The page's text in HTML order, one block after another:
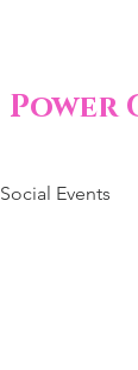
Power
Social Events